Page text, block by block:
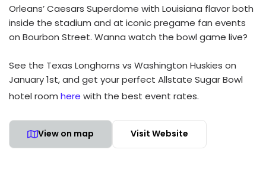
Orleans’ Caesars Superdome with Louisiana flavor both
inside the stadium and at iconic pregame fan events
on Bourbon Street. Wanna watch the bowl game live?
See the Texas Longhorns vs Washington Huskies on
January 1st, and get your perfect Allstate Sugar Bowl
hotel room here with the best event rates.
View on map Visit Website